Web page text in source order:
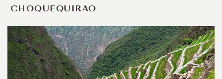
CHOQUEQUIRAO